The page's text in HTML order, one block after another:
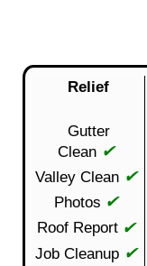
Relief
Gutter
Clean ✔
Valley Clean ✔
Photos ✔
Roof Report ✔
Job Cleanup ✔